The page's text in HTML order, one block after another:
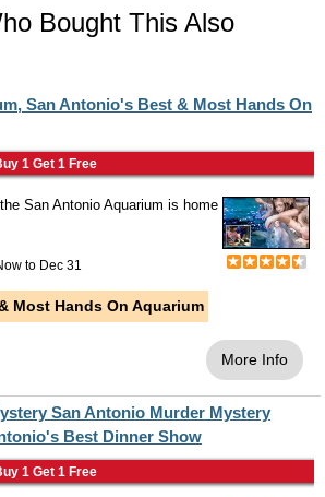
Bought This Also
San Antonio's Best & Most Hands On
1 Get 1 Free
San Antonio Aquarium is home
to Dec 31
Most Hands On Aquarium
More Info
San Antonio Murder Mystery
Best Dinner Show
1 Get 1 Free